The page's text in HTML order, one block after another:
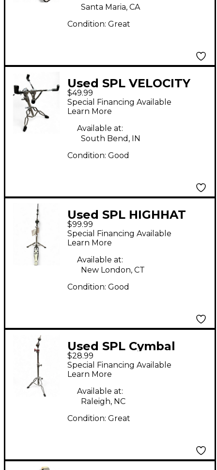
Santa Maria, CA
Condition: Great
Used SPL VELOCITY
SNARE Snare Stand
$49.99
Special Financing Available
Learn More
Available at:
South Bend, IN
Condition: Good
Used SPL HIGHHAT
STAND Hi Hat Stand
$99.99
Special Financing Available
Learn More
Available at:
New London, CT
Condition: Good
Used SPL Cymbal
Stand Cymbal Stand
$28.99
Special Financing Available
Learn More
Available at:
Raleigh, NC
Condition: Great